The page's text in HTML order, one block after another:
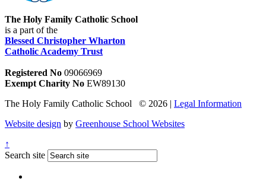
The Holy Family Catholic School
is a part of the
Blessed Christopher Wharton
Catholic Academy Trust
Registered No 09066969
Exempt Charity No EW89130
The Holy Family Catholic School © 2026 | Legal Information
Website design by Greenhouse School Websites
↑
Search site